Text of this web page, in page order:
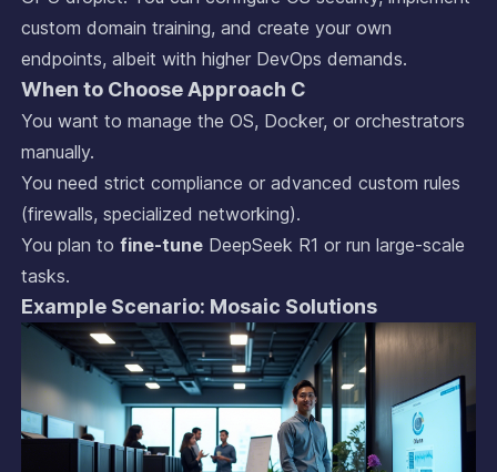
custom domain training, and create your own
endpoints, albeit with higher DevOps demands.
When to Choose Approach C
You want to manage the OS, Docker, or orchestrators
manually.
You need strict compliance or advanced custom rules
(firewalls, specialized networking).
You plan to fine-tuneDeepSeek R1 or run large-scale
tasks.
Example Scenario: Mosaic Solutions